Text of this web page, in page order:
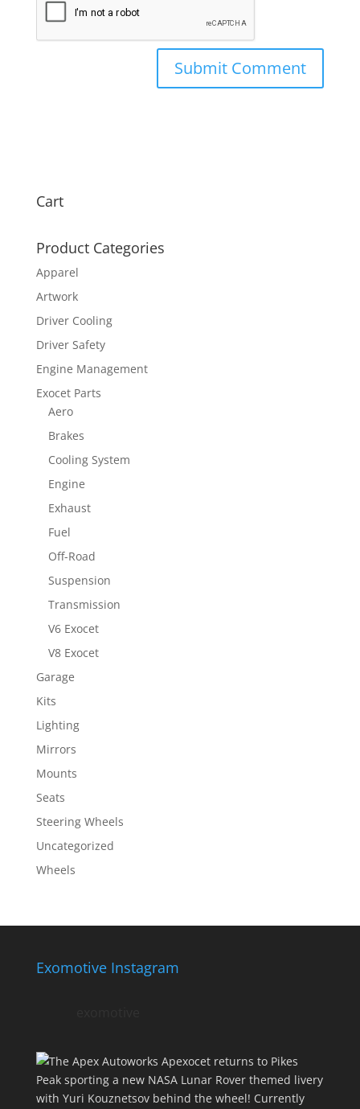
Cart
Product Categories
Apparel
Artwork
Driver Cooling
Driver Safety
Engine Management
Exocet Parts
Aero
Brakes
Cooling System
Engine
Exhaust
Fuel
Off-Road
Suspension
Transmission
V6 Exocet
V8 Exocet
Garage
Kits
Lighting
Mirrors
Mounts
Seats
Steering Wheels
Uncategorized
Wheels
Exomotive Instagram